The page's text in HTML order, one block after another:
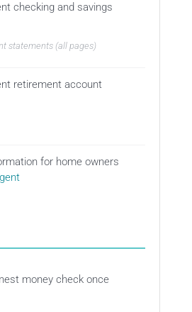
checking and savings
statements (all pages)
retirement account
for home owners
money check once